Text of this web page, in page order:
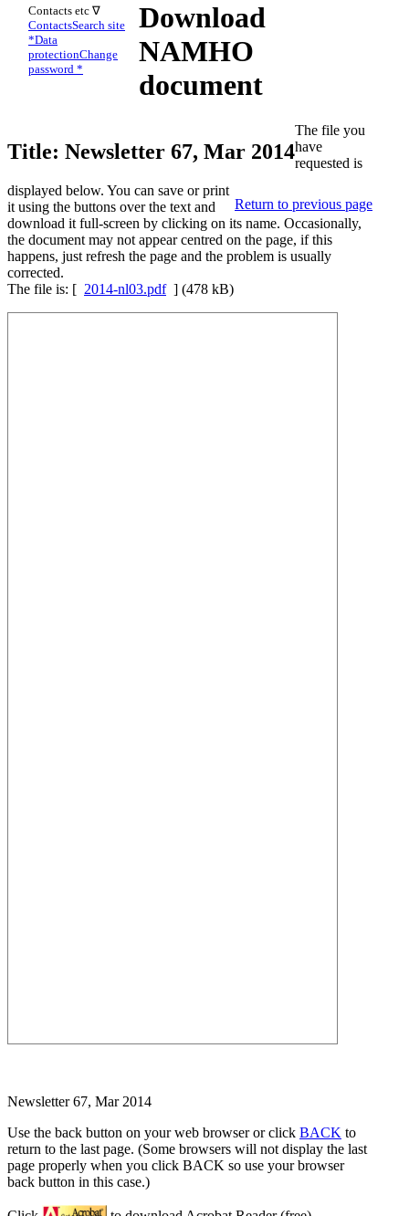
Contacts etc ∇
ContactsSearch site
*Data
protectionChange
password *
Download
NAMHO
document
Title: Newsletter 67, Mar 2014
Return to previous page
The file you
have
requested is
displayed below. You can save or print
it using the buttons over the text and
download it full-screen by clicking on its name. Occasionally,
the document may not appear centred on the page, if this
happens, just refresh the page and the problem is usually
corrected.
The file is: [ 2014-nl03.pdf] (478 kB)
Newsletter 67, Mar 2014
Use the back button on your web browser or click BACK to
return to the last page. (Some browsers will not display the last
page properly when you click BACK so use your browser
back button in this case.)